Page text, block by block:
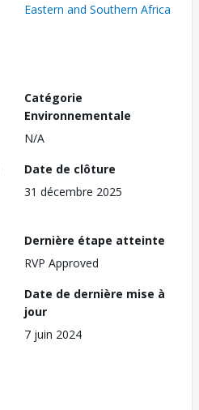
Eastern and Southern Africa
Catégorie
Environnementale
N/A
Date de clôture
31 décembre 2025
Dernière étape atteinte
RVP Approved
Date de dernière mise à
jour
7 juin 2024